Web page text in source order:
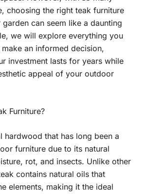
choosing the right teak furniture
can seem like a daunting
we will explore everything you
an informed decision,
investment lasts for years while
appeal of your outdoor
Furniture?
hardwood that has long been a
furniture due to its natural
rot, and insects. Unlike other
contains natural oils that
elements, making it the ideal